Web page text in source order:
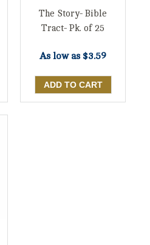
The Story- Bible
Tract- Pk. of 25
As low as $3.59